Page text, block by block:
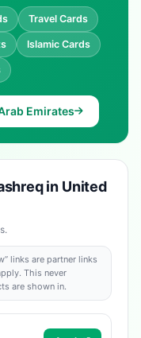
Travel Cards
Islamic Cards
Emirates
in United
links are partner links
This never
are shown in.